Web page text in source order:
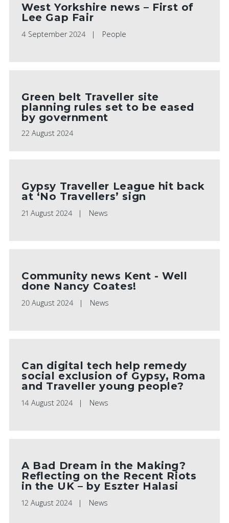
West Yorkshire news – First of
Lee Gap Fair
4 September 2024 People
Green belt Traveller site
planning rules set to be eased
by government
22 August 2024
Gypsy Traveller League hit back
at ‘No Travellers’ sign
21 August 2024 News
Community news Kent - Well
done Nancy Coates!
20 August 2024 News
Can digital tech help remedy
social exclusion of Gypsy, Roma
and Traveller young people?
14 August 2024 News
A Bad Dream in the Making?
Reflecting on the Recent Riots
in the UK – by Eszter Halasi
12 August 2024 News